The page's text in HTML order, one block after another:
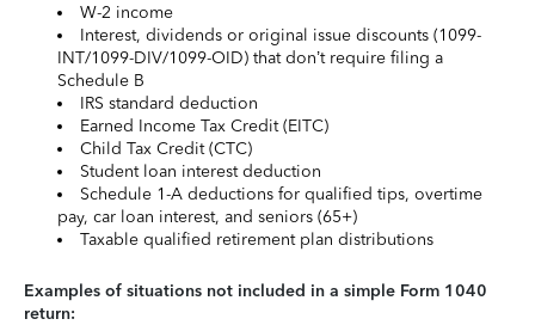
W-2 income
Interest, dividends or original issue discounts (1099-
INT/1099-DIV/1099-OID) that don’t require filing a
Schedule B
IRS standard deduction
Earned Income Tax Credit (EITC)
Child Tax Credit (CTC)
Student loan interest deduction
Schedule 1-A deductions for qualified tips, overtime
pay, car loan interest, and seniors (65+)
Taxable qualified retirement plan distributions
Examples of situations not included in a simple Form 1040
return: